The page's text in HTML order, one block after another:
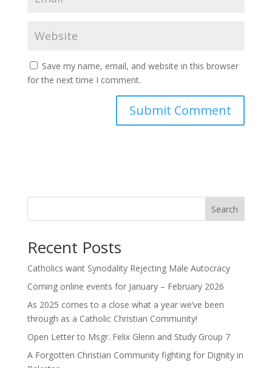
Save my name, email, and website in this browser
for the next time I comment.
Search
Recent Posts
Catholics want Synodality Rejecting Male Autocracy
Coming online events for January – February 2026
As 2025 comes to a close what a year we’ve been
through as a Catholic Christian Community!
Open Letter to Msgr. Felix Glenn and Study Group 7
A Forgotten Christian Community fighting for Dignity in